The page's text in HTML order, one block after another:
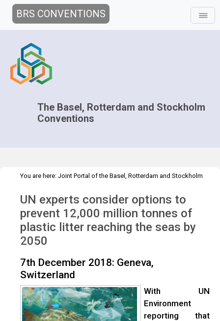
BRS CONVENTIONS
The Basel, Rotterdam and Stockholm
Conventions
You are here: Joint Portal of the Basel, Rotterdam and Stockholm
waste
UN experts consider options to
prevent 12,000 million tonnes of
plastic litter reaching the seas by
2050
7th December 2018: Geneva,
Switzerland
With UN
Environment
reporting that